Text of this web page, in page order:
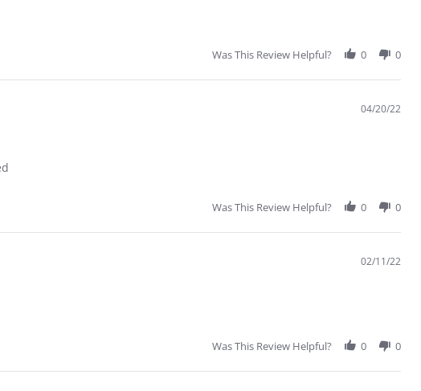
Was This Review Helpful? 0 0
04/20/22
Was This Review Helpful? 0 0
02/11/22
Was This Review Helpful? 0 0